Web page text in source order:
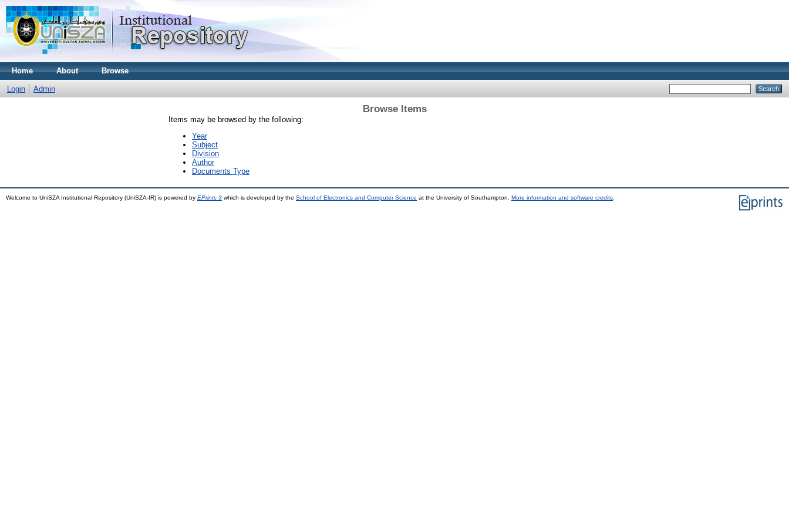
Home About Browse
Login Admin
Browse Items
Items may be browsed by the following:
Year
Subject
Division
Author
Documents Type
Welcome to UniSZA Institutional Repository (UniSZA-IR) is powered by EPrints 3 which is developed by the School of Electronics and Computer Science at the University of Southampton. More information and software credits